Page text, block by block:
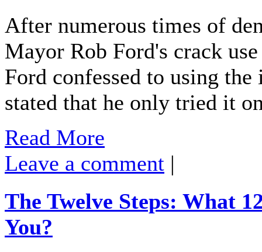
After numerous times of
Mayor Rob Ford's crack
Ford confessed to using
stated that he only tried it
Read More
Leave a comment |
The Twelve Steps: What
You?